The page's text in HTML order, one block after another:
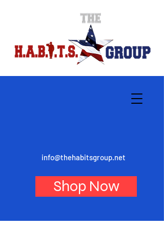
info@thehabitsgroup.net
Shop Now